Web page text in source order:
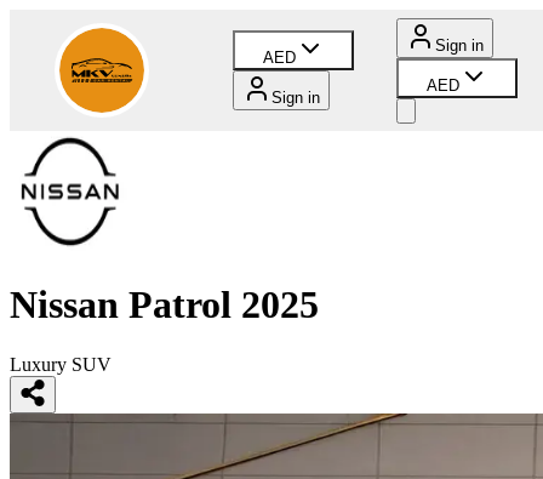
AED
Sign in
Sign in
AED
Nissan Patrol 2025
Luxury SUV